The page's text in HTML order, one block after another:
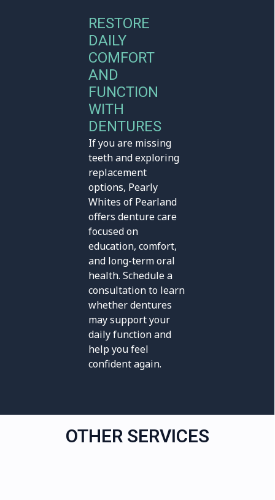
RESTORE
DAILY
COMFORT
AND
FUNCTION
WITH
DENTURES
If you are missing
teeth and exploring
replacement
options, Pearly
Whites of Pearland
offers denture care
focused on
education, comfort,
and long-term oral
health. Schedule a
consultation to learn
whether dentures
may support your
daily function and
help you feel
confident again.
OTHER SERVICES